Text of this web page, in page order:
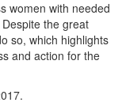
women with needed
the great
so, which highlights
and action for the